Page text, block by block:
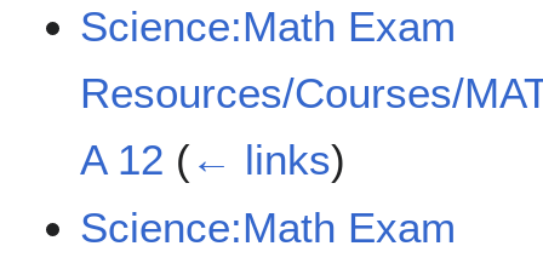
Science:Math Exam
Resources/Courses/
A 12 (← links)
Science:Math Exam